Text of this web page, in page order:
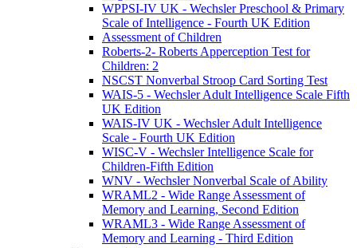
WPPSI-IV UK - Wechsler Preschool & Primary
Scale of Intelligence - Fourth UK Edition
Assessment of Children
Roberts-2- Roberts Apperception Test for
Children: 2
NSCST Nonverbal Stroop Card Sorting Test
WAIS-5 - Wechsler Adult Intelligence Scale Fifth
UK Edition
WAIS-IV UK - Wechsler Adult Intelligence
Scale - Fourth UK Edition
WISC-V - Wechsler Intelligence Scale for
Children-Fifth Edition
WNV - Wechsler Nonverbal Scale of Ability
WRAML2 - Wide Range Assessment of
Memory and Learning, Second Edition
WRAML3 - Wide Range Assessment of
Memory and Learning - Third Edition